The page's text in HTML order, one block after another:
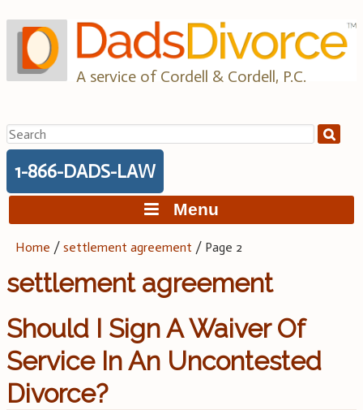
to
content
A service of Cordell & Cordell, P.C.
Search
for:
1-866-DADS-LAW
Menu
Home /settlement agreement / Page 2
settlement agreement
Should I Sign A Waiver Of
Service In An Uncontested
Divorce?